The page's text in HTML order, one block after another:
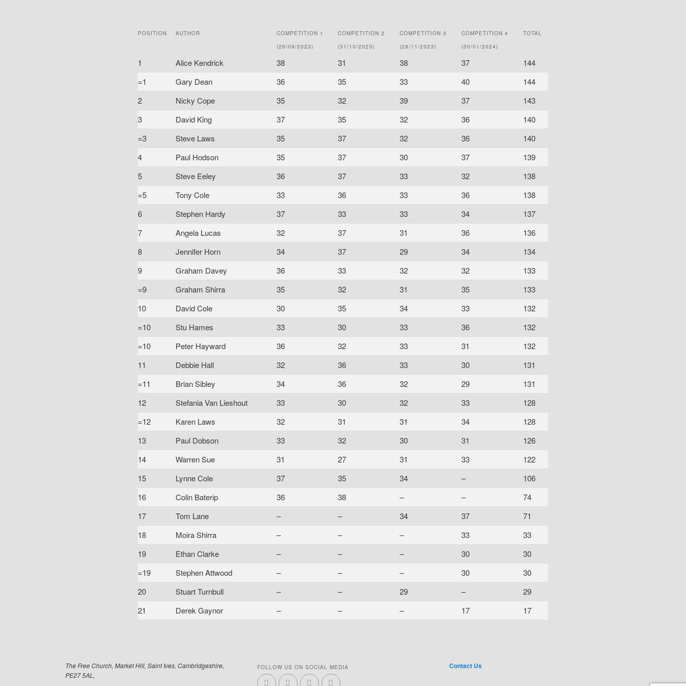
POSITION AUTHOR
COMPETITION 1
(26/09/2023)
COMPETITION 2
(31/10/2023)
COMPETITION 3
(28/11/2023)
COMPETITION 4
(30/01/2024)
TOTAL
1 Alice Kendrick 38 31 38 37
144
=1
Gary Dean 36 35 33 40
144
2
Nicky Cope 35 32 39 37
143
3
David King 37 35 32 36
140
=3
Steve Laws 35 37 32 36
140
4
Paul Hodson 35 37 30 37
139
5
Steve Eeley 36 37 33 32
138
=5
Tony Cole 33 36 33 36
138
6
Stephen Hardy 37 33 33 34
137
7
Angela Lucas 32 37 31 36
136
8
Jennifer Horn 34 37 29 34
134
9
Graham Davey 36 33 32 32
133
=9
Graham Shirra 35 32 31 35
133
10
David Cole 30 35 34 33
132
=10
Stu Hames 33 30 33 36
132
=10
Peter Hayward 36 32 33 31
132
11
Debbie Hall 32 36 33 30
131
=11
Brian Sibley 34 36 32 29
131
12
Stefania Van Lieshout 33 30 32 33
128
=12
Karen Laws 32 31 31 34
128
13
Paul Dobson 33 32 30 31
126
14
Warren Sue 31 27 31 33
122
15
Lynne Cole 37 35 34 –
106
16
Colin Baterip 36 38 – –
74
17
Tom Lane – – 34 37
71
18
Moira Shirra – – – 33
33
19
Ethan Clarke – – – 30
30
=19
Stephen Attwood – – – 30
30
20
Stuart Turnbull – – 29 –
29
21
Derek Gaynor – – – 17 17
The Free Church, Market Hill, Saint Ives, Cambridgeshire,
PE27 5AL,
FOLLOW US ON SOCIAL MEDIA Contact Us